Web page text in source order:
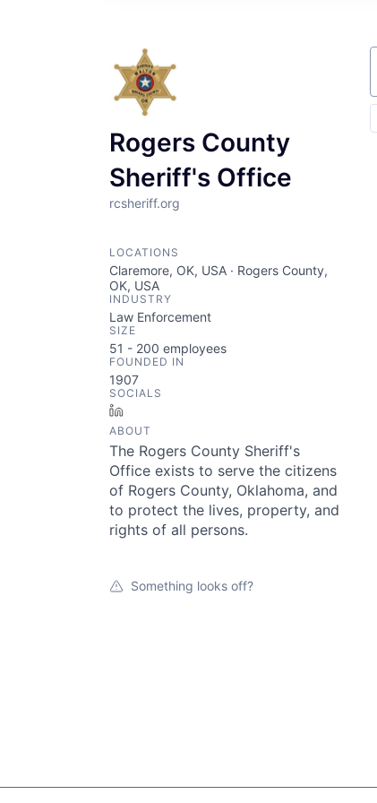
Rogers County
Sheriff's Office
rcsheriff.org
LOCATIONS
Claremore, OK, USA · Rogers County,
OK, USA
INDUSTRY
Law Enforcement
SIZE
51 - 200 employees
FOUNDED IN
1907
SOCIALS
ABOUT
The Rogers County Sheriff's
Office exists to serve the citizens
of Rogers County, Oklahoma, and
to protect the lives, property, and
rights of all persons.
Something looks off?